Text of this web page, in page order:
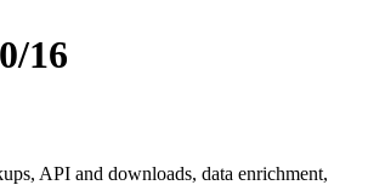
16
API and downloads, data enrichment,